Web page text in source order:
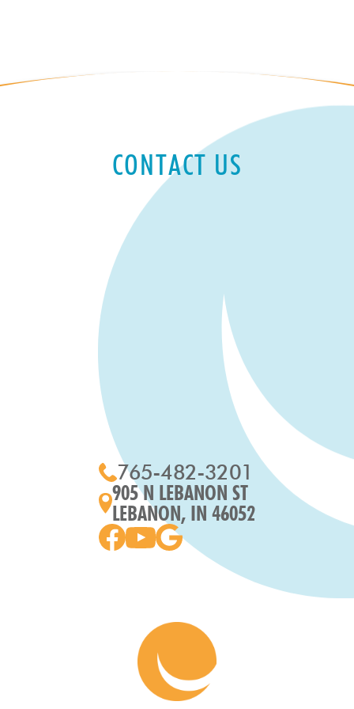
CONTACT US
765-482-3201
905 N LEBANON ST
LEBANON, IN 46052